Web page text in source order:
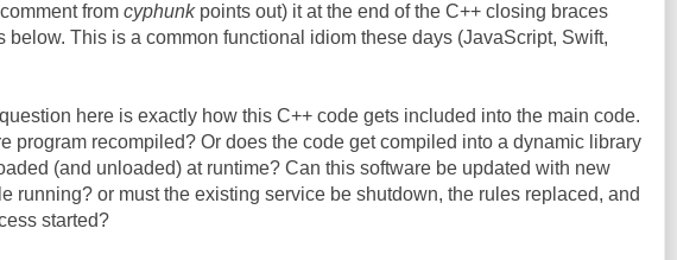
from cyphunkpoints out) it at the end of the C++ closing braces
below. This is a common functional idiom these days (JavaScript, Swift,
here is exactly how this C++ code gets included into the main code.
program recompiled? Or does the code get compiled into a dynamic library
(and unloaded) at runtime? Can this software be updated with new
running? or must the existing service be shutdown, the rules replaced, and
started?